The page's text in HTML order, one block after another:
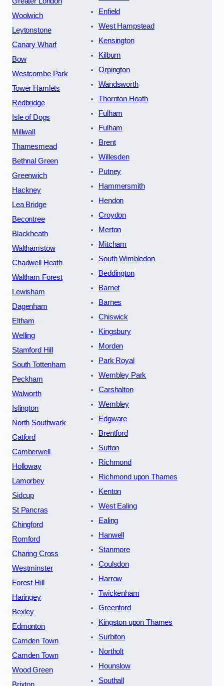
Woolwich
Leytonstone
Canary Wharf
Bow
Westcombe Park
Tower Hamlets
Redbridge
Isle of Dogs
Millwall
Thamesmead
Bethnal Green
Greenwich
Hackney
Lea Bridge
Becontree
Blackheath
Walthamstow
Chadwell Heath
Waltham Forest
Lewisham
Dagenham
Eltham
Welling
Stamford Hill
South Tottenham
Peckham
Walworth
Islington
North Southwark
Catford
Camberwell
Holloway
Lamorbey
Sidcup
St Pancras
Chingford
Romford
Charing Cross
Westminster
Forest Hill
Haringey
Bexley
Edmonton
Camden Town
Camden Town
Wood Green
Enfield
West Hampstead
Kensington
Kilburn
Orpington
Wandsworth
Thornton Heath
Fulham
Fulham
Brent
Willesden
Putney
Hammersmith
Hendon
Croydon
Merton
Mitcham
South Wimbledon
Beddington
Barnet
Barnes
Chiswick
Kingsbury
Morden
Park Royal
Wembley Park
Carshalton
Wembley
Edgware
Brentford
Sutton
Richmond
Richmond upon Thames
Kenton
West Ealing
Ealing
Hanwell
Stanmore
Coulsdon
Harrow
Twickenham
Greenford
Kingston upon Thames
Surbiton
Northolt
Hounslow
Southall